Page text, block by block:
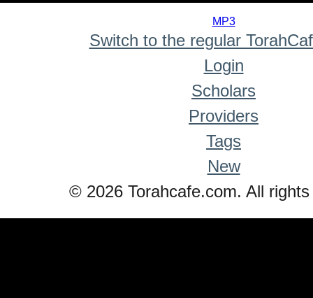
MP3
Switch to the regular
Login
Scholars
Providers
Tags
New
© 2026 Torahcafe.com. All